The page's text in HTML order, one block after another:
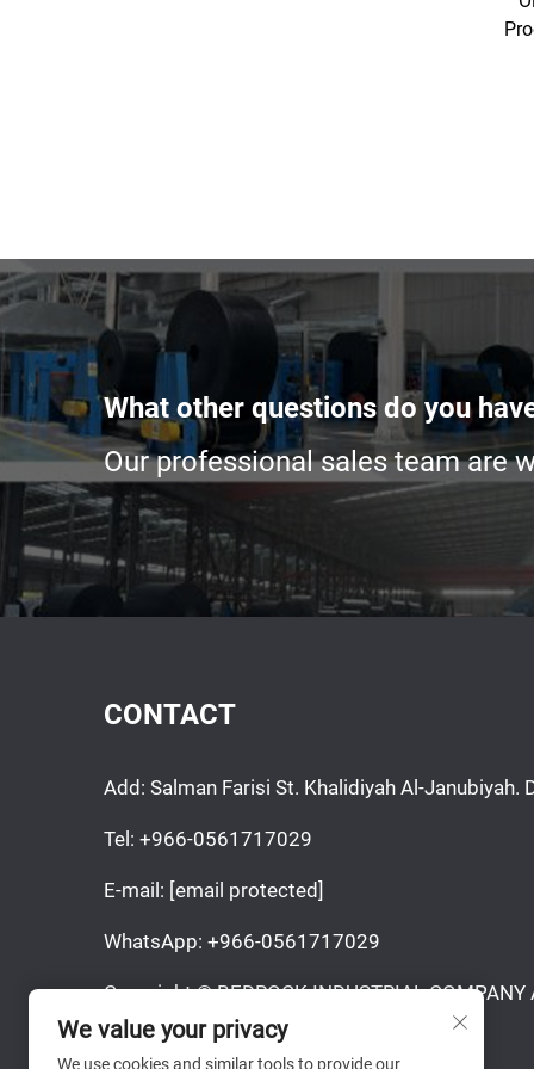
What other questions do you
Our professional sales team are
CONTACT
Add: Salman Farisi St. Khalidiyah Al-Janubiyah.
Tel: +966-0561717029
E-mail: [email protected]
WhatsApp: +966-0561717029
Copyright © BEDROCK INDUSTRIAL COMPANY
Reserved.
We value your privacy
We use cookies and similar tools to provide our